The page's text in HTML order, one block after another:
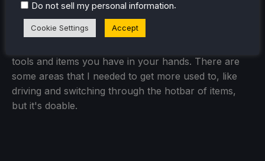
Gamepad + Joystick Trackpad, but the game does
have it in already. Everything feels solid to use, from
tools and items you have in your hands. There are
some areas that I needed to get more used to, like
driving and switching through the hotbar of items,
but it's doable.
Do not sell my personal information.
Cookie Settings Accept